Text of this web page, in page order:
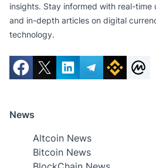
insights. Stay informed with real-time
and in-depth articles on digital
technology.
News
Altcoin News
Bitcoin News